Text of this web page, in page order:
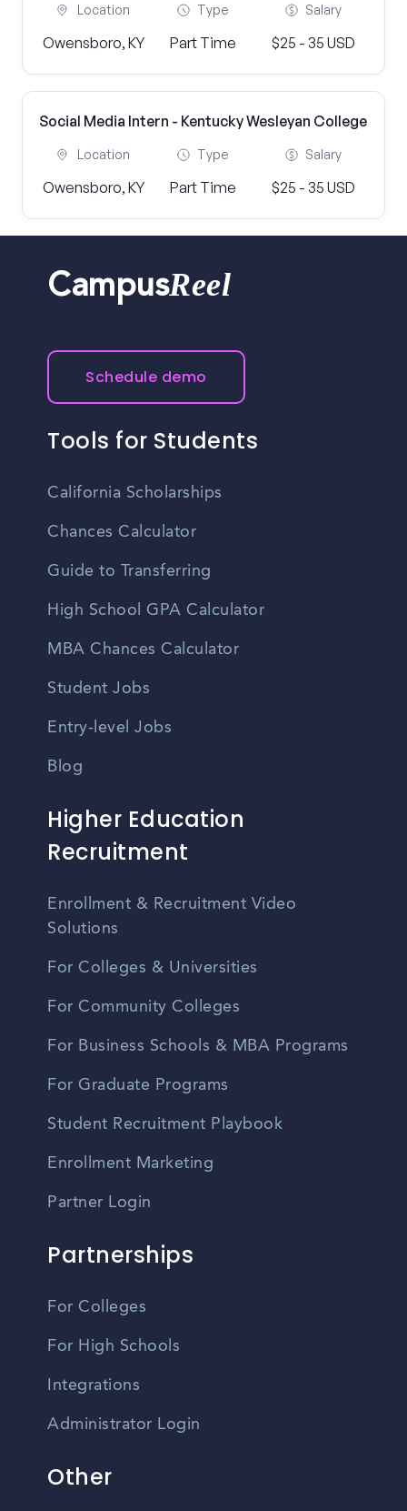
Location
Owensboro, KY
Type
Part Time
Salary
$25 - 35 USD
Social Media Intern - Kentucky Wesleyan College
Location
Owensboro, KY
Type
Part Time
Salary
$25 - 35 USD
CampusReel
Schedule demo
Tools for Students
California Scholarships
Chances Calculator
Guide to Transferring
High School GPA Calculator
MBA Chances Calculator
Student Jobs
Entry-level Jobs
Blog
Higher Education
Recruitment
Enrollment & Recruitment Video
Solutions
For Colleges & Universities
For Community Colleges
For Business Schools & MBA Programs
For Graduate Programs
Student Recruitment Playbook
Enrollment Marketing
Partner Login
Partnerships
For Colleges
For High Schools
Integrations
Administrator Login
Other